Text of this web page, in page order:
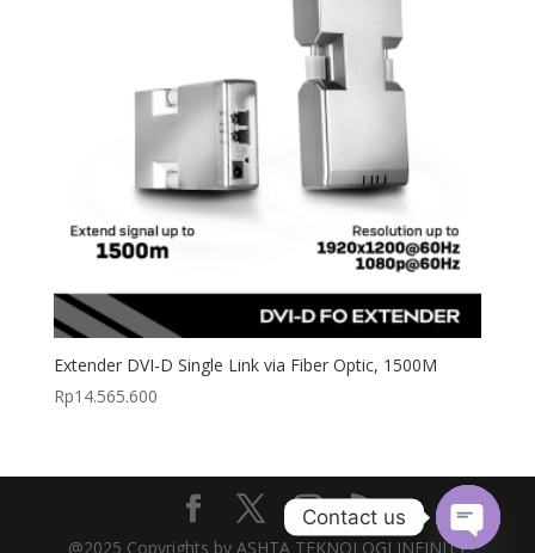
Extender DVI-D Single Link via Fiber Optic, 1500M
Rp14.565.600
@2025 Copyrights by ASHTA TEKNOLOGI INFINITY
Contact us